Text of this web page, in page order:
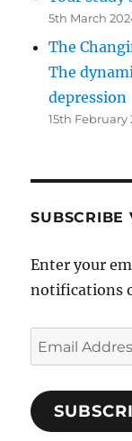
5th March
The
The
depression
15th February
SUBSCRIBE
Enter your
notifications
Email
Address